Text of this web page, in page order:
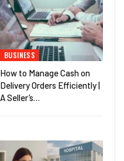
BUSINESS
How to Manage Cash on
Delivery Orders Efficiently |
A Seller’s…